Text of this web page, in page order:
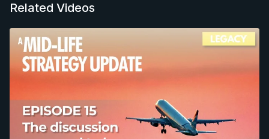
Related Videos